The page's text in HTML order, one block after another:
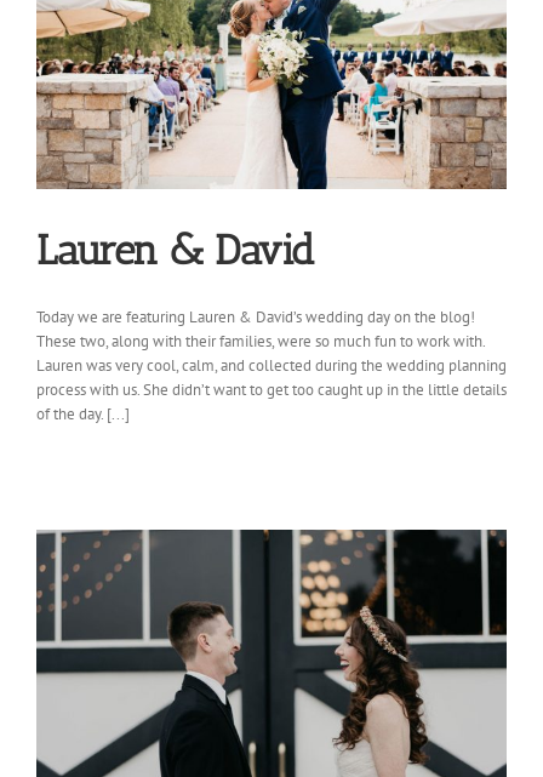
Lauren & David
Today we are featuring Lauren & David’s wedding day on the blog!
These two, along with their families, were so much fun to work with.
Lauren was very cool, calm, and collected during the wedding planning
process with us. She didn’t want to get too caught up in the little details
of the day. [...]